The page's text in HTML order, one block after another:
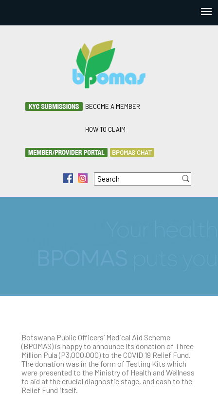
BECOME A MEMBER
HOW TO CLAIM
BPOMAS CHAT
Search form
Search
Botswana Public Officers’ Medical Aid Scheme
(BPOMAS) is happy to announce its donation of Three
Million Pula (P3,000,000) to the COVID 19 Relief Fund.
The donation was in the form of Testing Kits which
were presented to the Ministry of Health and Wellness
to aid at the crucial diagnostic stage, and cash to the
Relief Fund itself.